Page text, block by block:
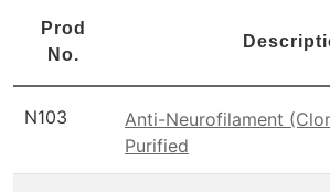
Prod
No.
N103
Anti-Neurofilament
Purified